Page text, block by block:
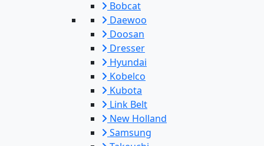
Bobcat
Daewoo
Doosan
Dresser
Hyundai
Kobelco
Kubota
Link Belt
New Holland
Samsung